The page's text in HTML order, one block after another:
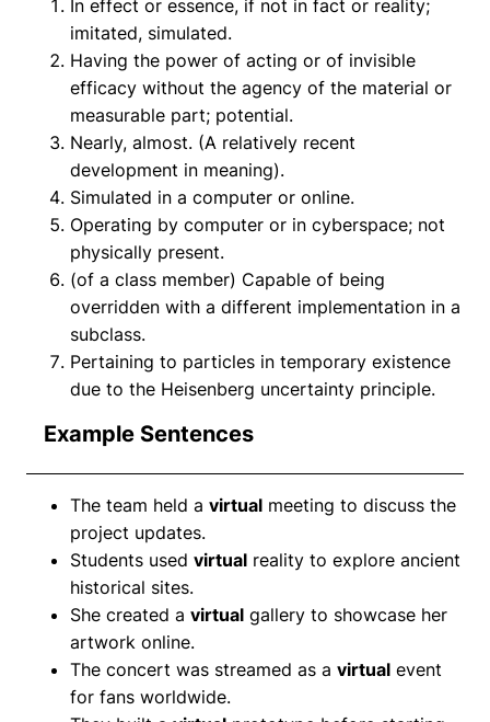
In effect or essence, if not in fact or reality;
imitated, simulated.
Having the power of acting or of invisible
efficacy without the agency of the material or
measurable part; potential.
Nearly, almost. (A relatively recent
development in meaning).
Simulated in a computer or online.
Operating by computer or in cyberspace; not
physically present.
(of a class member) Capable of being
overridden with a different implementation in a
subclass.
Pertaining to particles in temporary existence
due to the Heisenberg uncertainty principle.
Example Sentences
The team held a virtual meeting to discuss the
project updates.
Students used virtual reality to explore ancient
historical sites.
She created a virtual gallery to showcase her
artwork online.
The concert was streamed as a virtual event
for fans worldwide.